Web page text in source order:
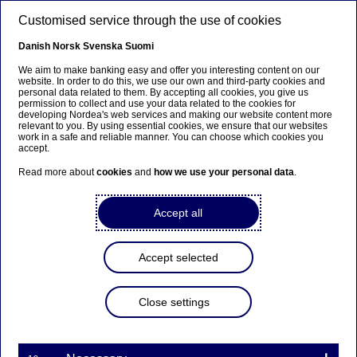
Anteeksi...
Sivua ei ole saatavilla suomeksi
Pysy sivulla
Siirry aiheeseen liittyvälle
Nordea Bank Abp:
Repurchase of own shares
Customised service through the use of cookies
Danish Norsk Svenska Suomi
We aim to make banking easy and offer you interesting content on our
website. In order to do this, we use our own and third-party cookies and
personal data related to them. By accepting all cookies, you give us
permission to collect and use your data related to the cookies for
developing Nordea's web services and making our website content more
relevant to you. By using essential cookies, we ensure that our websites
work in a safe and reliable manner. You can choose which cookies you
accept.
Read more aboutcookies and how we use your personal data.
Accept all
Accept selected
Close settings